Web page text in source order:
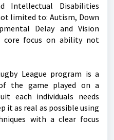
Intellectual Disabilities
limited to: Autism, Down
Delay and Vision
core focus on ability not
League program is a
the game played on a
each individuals needs
it as real as possible using
with a clear focus